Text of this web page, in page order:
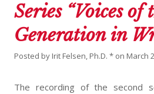
Series “Voices of
Generation in
Posted by Irit Felsen, Ph.D. * on March
The recording of the second